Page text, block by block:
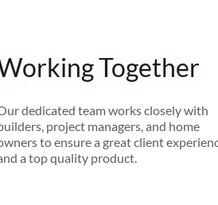
Together
dedicated team works closely with
project managers, and home
to ensure a great client
a top quality product.